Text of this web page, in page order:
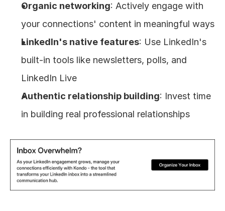
Organic networking: Actively engage with
your connections' content in meaningful ways
LinkedIn's native features: Use LinkedIn's
built-in tools like newsletters, polls, and
LinkedIn Live
Authentic relationship building: Invest time
in building real professional relationships